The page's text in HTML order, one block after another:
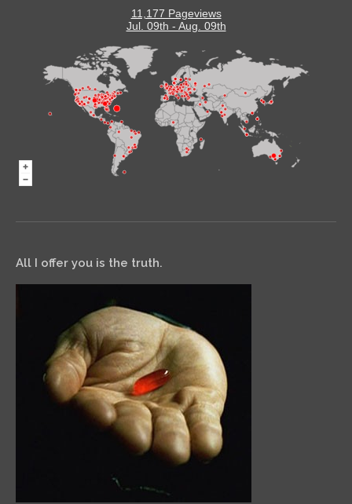
11,177 Pageviews
Jul. 09th - Aug. 09th
All I offer you is the truth.